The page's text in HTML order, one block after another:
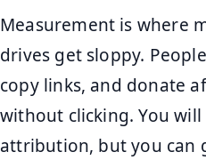
Measurement is where
drives get sloppy.
copy links, and donate
without clicking. You
attribution, but you can